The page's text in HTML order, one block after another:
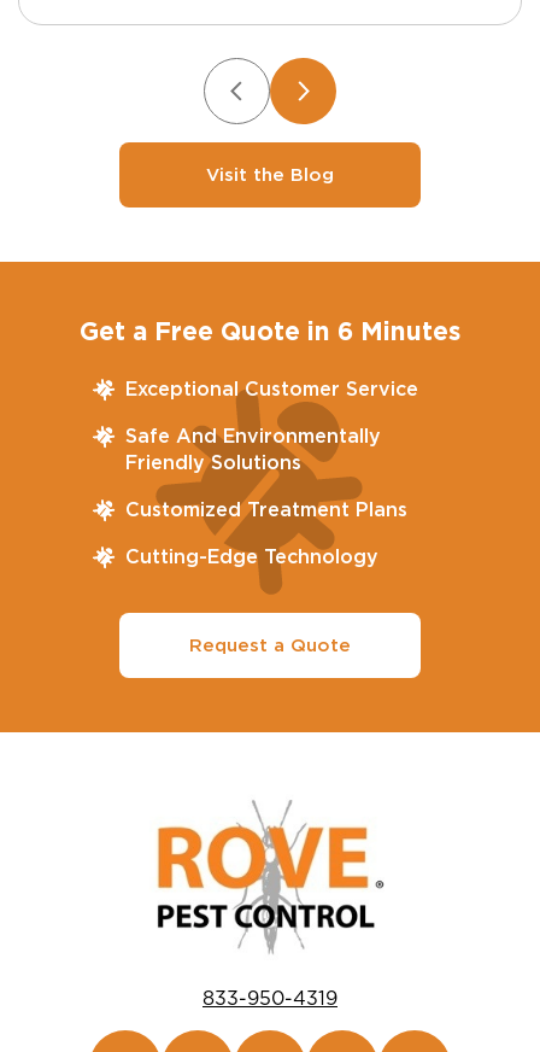
Visit the Blog
Get a Free Quote in 6 Minutes
Exceptional Customer Service
Safe And Environmentally
Friendly Solutions
Customized Treatment Plans
Cutting-Edge Technology
Request a Quote
833-950-4319